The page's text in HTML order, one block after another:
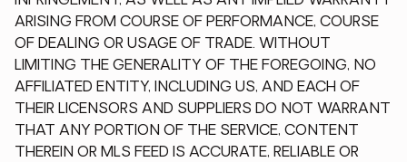
ARISING FROM COURSE OF PERFORMANCE, COURSE
OF DEALING OR USAGE OF TRADE. WITHOUT
LIMITING THE GENERALITY OF THE FOREGOING, NO
AFFILIATED ENTITY, INCLUDING US, AND EACH OF
THEIR LICENSORS AND SUPPLIERS DO NOT WARRANT
THAT ANY PORTION OF THE SERVICE, CONTENT
THEREIN OR MLS FEED IS ACCURATE, RELIABLE OR